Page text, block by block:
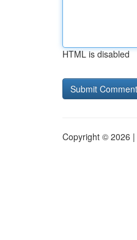
HTML is disabled
Copyright © 2026 |